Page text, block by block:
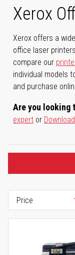
Xerox
Xerox offers a
office laser
compare our
individual models
and purchase
Are you looking
expert or